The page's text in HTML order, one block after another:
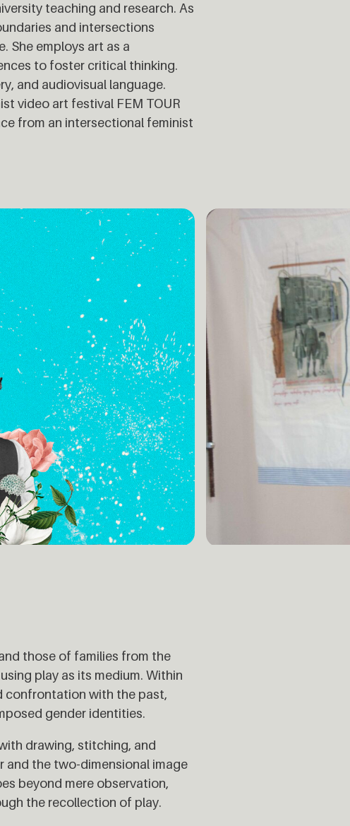
teaching and research. As
and intersections
She employs art as a
to foster critical thinking.
and audiovisual language.
video art festival FEM TOUR
from an intersectional feminist
those of families from the
play as its medium. Within
confrontation with the past,
gender identities.
drawing, stitching, and
and the two-dimensional image
beyond mere observation,
the recollection of play.